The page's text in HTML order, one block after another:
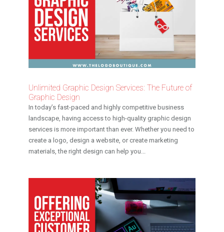
Unlimited Graphic Design Services: The Future of
Graphic Design
In today’s fast-paced and highly competitive business
landscape, having access to high-quality graphic design
services is more important than ever. Whether you need to
create a logo, design a website, or create marketing
materials, the right design can help you...